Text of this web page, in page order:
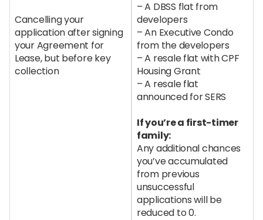
Cancelling your
application after signing
your Agreement for
Lease, but before key
collection
– A DBSS flat from
developers
– An Executive Condo
from the developers
– A resale flat with CPF
Housing Grant
– A resale flat
announced for SERS
If you’re a first-timer
family:
Any additional chances
you’ve accumulated
from previous
unsuccessful
applications will be
reduced to 0.